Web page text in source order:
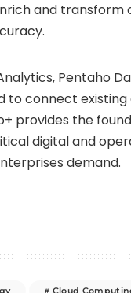
and transform
Pentaho
to connect existing
provides the
digital and
demand.
Cloud